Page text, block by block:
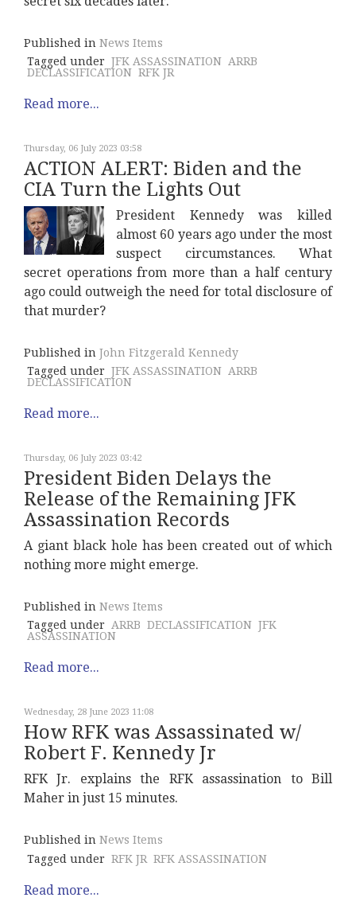
Published in News Items
Tagged under JFK ASSASSINATION ARRB
DECLASSIFICATION RFK JR
Read more...
Thursday, 06 July 2023 03:58
ACTION ALERT: Biden and the
CIA Turn the Lights Out
President Kennedy was killed
almost 60 years ago under the most
suspect circumstances. What
secret operations from more than a half century
ago could outweigh the need for total disclosure of
that murder?
Published in John Fitzgerald Kennedy
Tagged under JFK ASSASSINATION ARRB
DECLASSIFICATION
Read more...
Thursday, 06 July 2023 03:42
President Biden Delays the
Release of the Remaining JFK
Assassination Records
A giant black hole has been created out of which
nothing more might emerge.
Published in News Items
Tagged under ARRB DECLASSIFICATION JFK
ASSASSINATION
Read more...
Wednesday, 28 June 2023 11:08
How RFK was Assassinated w/
Robert F. Kennedy Jr
RFK Jr. explains the RFK assassination to Bill
Maher in just 15 minutes.
Published in News Items
Tagged under RFK JR RFK ASSASSINATION
Read more...